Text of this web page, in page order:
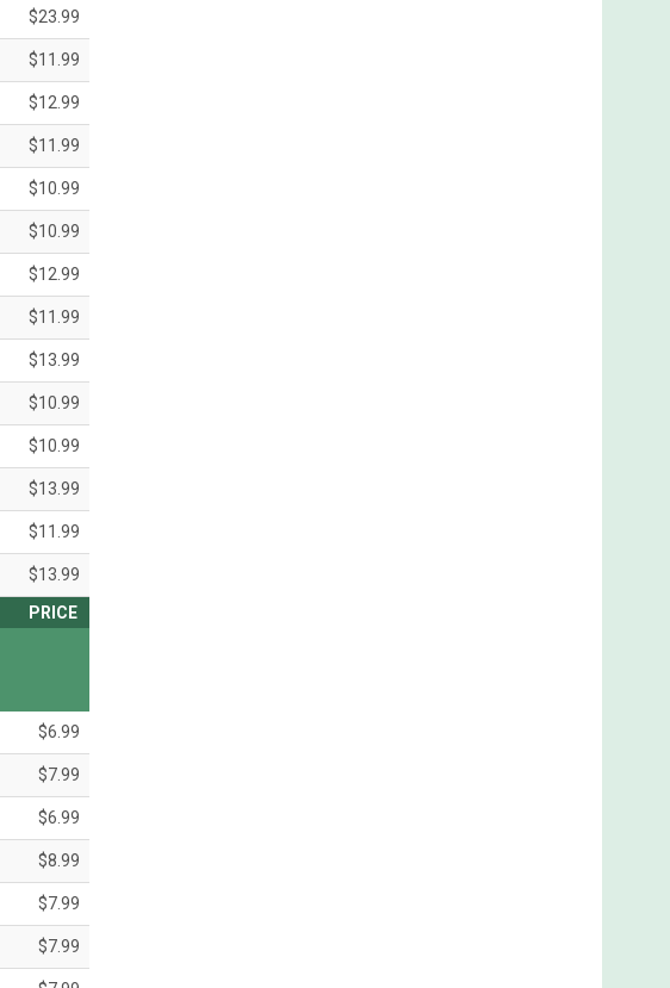
$23.99
$11.99
$12.99
$11.99
$10.99
$10.99
$12.99
$11.99
$13.99
$10.99
$10.99
$13.99
$11.99
$13.99
PRICE
$6.99
$7.99
$6.99
$8.99
$7.99
$7.99